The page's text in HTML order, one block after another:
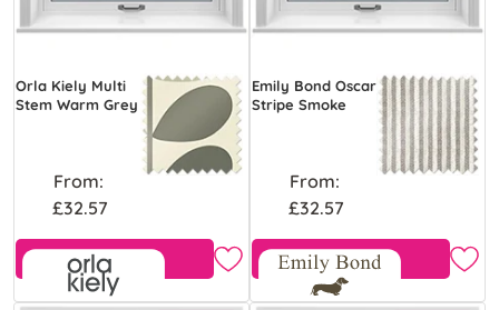
Orla Kiely Multi
Stem Warm Grey
From:
£32.57
Free Sample
Emily Bond Oscar
Stripe Smoke
From:
£32.57
Free Sample